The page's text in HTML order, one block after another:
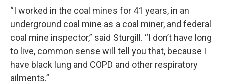
“I worked in the coal mines for 41 years, in an
underground coal mine as a coal miner, and federal
coal mine inspector,” said Sturgill. “I don’t have long
to live, common sense will tell you that, because I
have black lung and COPD and other respiratory
ailments.”